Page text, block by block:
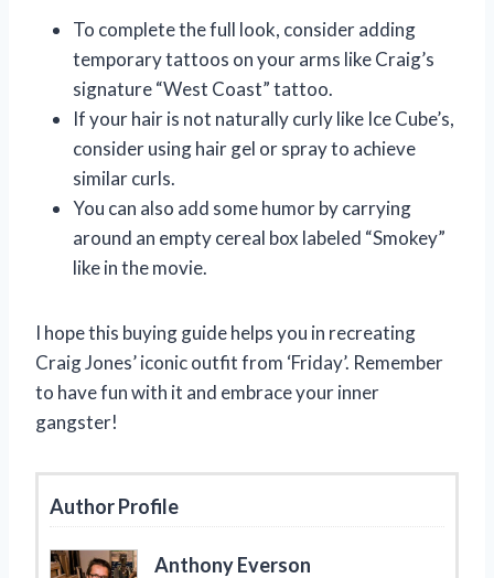
To complete the full look, consider adding
temporary tattoos on your arms like Craig’s
signature “West Coast” tattoo.
If your hair is not naturally curly like Ice Cube’s,
consider using hair gel or spray to achieve
similar curls.
You can also add some humor by carrying
around an empty cereal box labeled “Smokey”
like in the movie.
I hope this buying guide helps you in recreating
Craig Jones’ iconic outfit from ‘Friday’. Remember
to have fun with it and embrace your inner
gangster!
Author Profile
Anthony Everson